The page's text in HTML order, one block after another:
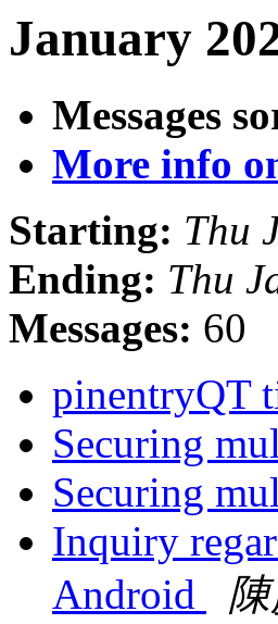
January
Messages
More info
Starting: Thu
Ending: Thu
Messages: 60
pinentryQT
Securing
Securing
Inquiry
Android